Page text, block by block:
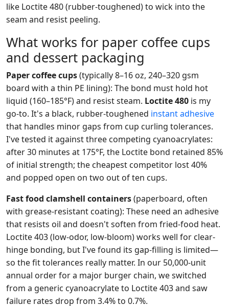
like Loctite 480 (rubber-toughened) to wick into the
seam and resist peeling.
What works for paper coffee cups
and dessert packaging
Paper coffee cups(typically 8–16 oz, 240–320 gsm
board with a thin PE lining): The bond must hold hot
liquid (160–185°F) and resist steam. Loctite 480 is my
go-to. It's a black, rubber-toughened instant adhesive
that handles minor gaps from cup curling tolerances.
I've tested it against three competing cyanoacrylates:
after 30 minutes at 175°F, the Loctite bond retained 85%
of initial strength; the cheapest competitor lost 40%
and popped open on two out of ten cups.
Fast food clamshell containers(paperboard, often
with grease-resistant coating): These need an adhesive
that resists oil and doesn't soften from fried-food heat.
Loctite 403 (low-odor, low-bloom) works well for clear-
hinge bonding, but I've found its gap-filling is limited—
so the fit tolerances really matter. In our 50,000-unit
annual order for a major burger chain, we switched
from a generic cyanoacrylate to Loctite 403 and saw
failure rates drop from 3.4% to 0.7%.